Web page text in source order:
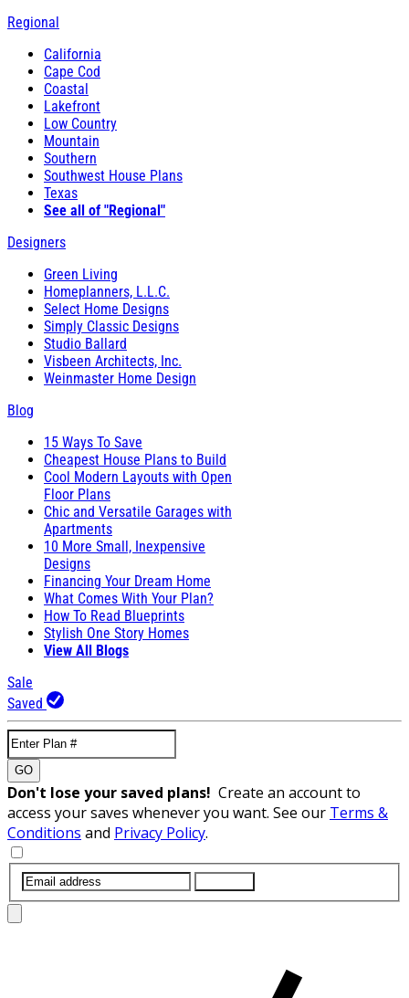
Regional
California
Cape Cod
Coastal
Lakefront
Low Country
Mountain
Southern
Southwest House Plans
Texas
See all of "Regional"
Designers
Green Living
Homeplanners, L.L.C.
Select Home Designs
Simply Classic Designs
Studio Ballard
Visbeen Architects, Inc.
Weinmaster Home Design
Blog
15 Ways To Save
Cheapest House Plans to Build
Cool Modern Layouts with Open
Floor Plans
Chic and Versatile Garages with
Apartments
10 More Small, Inexpensive
Designs
Financing Your Dream Home
What Comes With Your Plan?
How To Read Blueprints
Stylish One Story Homes
View All Blogs
Sale
Saved
GO
Don't lose your saved plans! Create an account to
access your saves whenever you want. See our Terms &
Conditions and Privacy Policy.